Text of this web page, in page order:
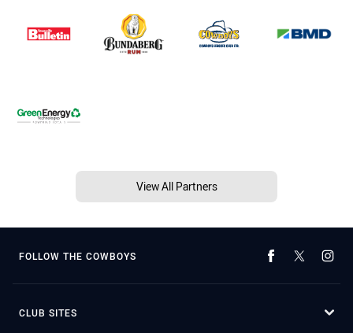
View All Partners
FOLLOW THE COWBOYS
CLUB SITES